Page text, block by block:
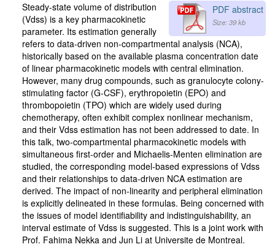
PDF abstract
Size: 39 kb
Steady-state volume of distribution
(Vdss) is a key pharmacokinetic
parameter. Its estimation generally
refers to data-driven non-compartmental analysis (NCA),
historically based on the available plasma concentration date
of linear pharmacokinetic models with central elimination.
However, many drug compounds, such as granulocyte colony-
stimulating factor (G-CSF), erythropoietin (EPO) and
thrombopoietin (TPO) which are widely used during
chemotherapy, often exhibit complex nonlinear mechanism,
and their Vdss estimation has not been addressed to date. In
this talk, two-compartmental pharmacokinetic models with
simultaneous first-order and Michaelis-Menten elimination are
studied, the corresponding model-based expressions of Vdss
and their relationships to data-driven NCA estimation are
derived. The impact of non-linearity and peripheral elimination
is explicitly delineated in these formulas. Being concerned with
the issues of model identifiability and indistinguishability, an
interval estimate of Vdss is suggested. This is a joint work with
Prof. Fahima Nekka and Jun Li at Universite de Montreal.